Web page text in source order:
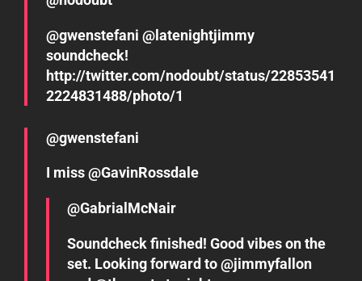
@gwenstefani @latenightjimmy
soundcheck!
http://twitter.com/nodoubt/status/22853541
2224831488/photo/1
@gwenstefani
I miss @GavinRossdale
@GabrialMcNair
Soundcheck finished! Good vibes on the
set. Looking forward to @jimmyfallon